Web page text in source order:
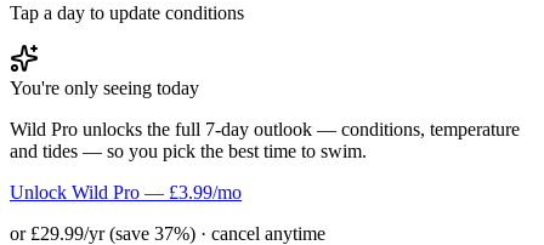
Tap a day to update conditions
You're only seeing today
Wild Pro unlocks the full 7-day outlook — conditions, temperature
and tides — so you pick the best time to swim.
Unlock Wild Pro — £3.99/mo
or £29.99/yr (save 37%) · cancel anytime